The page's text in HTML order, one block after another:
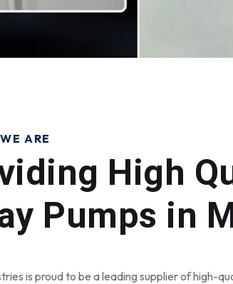
ARE
High
Pumps in
is proud to be a leading supplier of high-